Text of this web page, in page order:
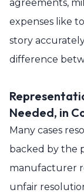
agreements,
expenses like
story
difference
Needed, in
Many cases
backed by the
manufacturer
unfair